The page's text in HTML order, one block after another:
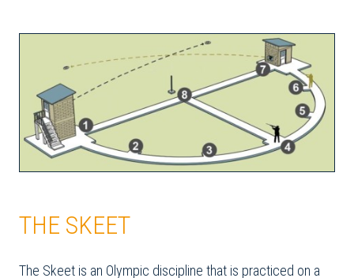
THE SKEET
The Skeet is an Olympic discipline that is practiced on a